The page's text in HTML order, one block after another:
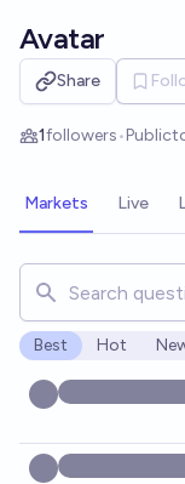
Avatar
Share
1followers•Public
Markets Live
Search for
Best Hot